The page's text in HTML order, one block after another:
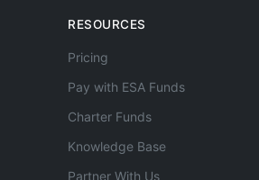
RESOURCES
Pricing
Pay with ESA Funds
Charter Funds
Knowledge Base
Partner With Us